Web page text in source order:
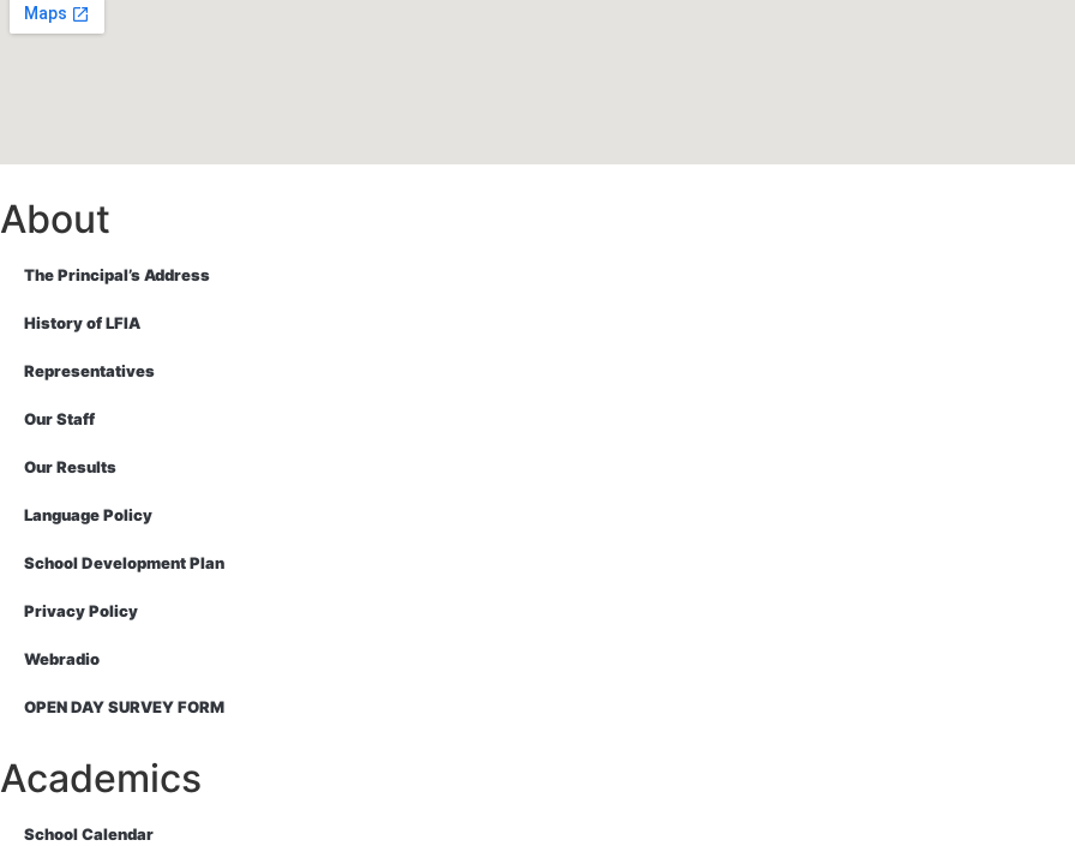
About
The Principal’s Address
History of LFIA
Representatives
Our Staff
Our Results
Language Policy
School Development Plan
Privacy Policy
Webradio
OPEN DAY SURVEY FORM
Academics
School Calendar